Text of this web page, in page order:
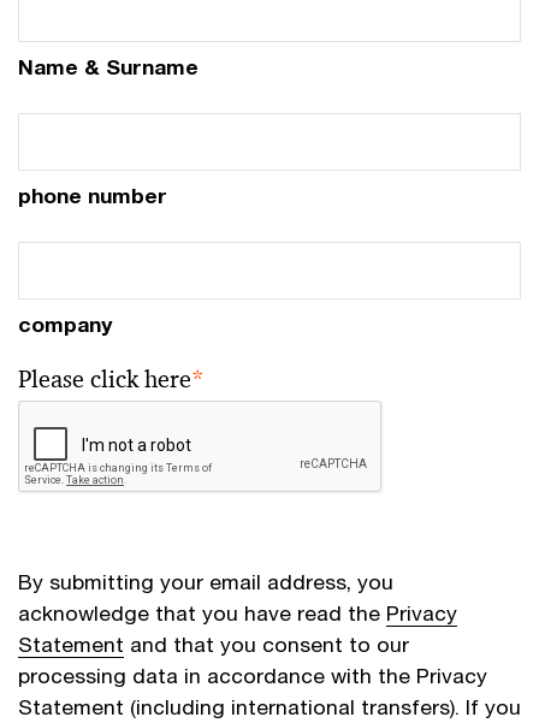
Name & Surname
phone number
company
Please click here*
By submitting your email address, you
acknowledge that you have read the Privacy
Statement and that you consent to our
processing data in accordance with the Privacy
Statement (including international transfers). If you